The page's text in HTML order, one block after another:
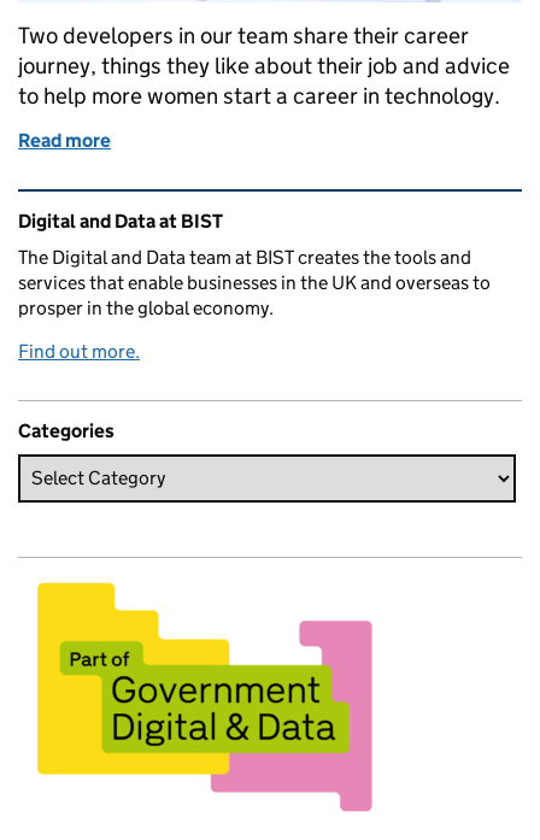
Two developers in our team share their career
journey, things they like about their job and advice
to help more women start a career in technology.
Read more
Related content and links
Digital and Data at BIST
The Digital and Data team at BIST creates the tools and
services that enable businesses in the UK and overseas to
prosper in the global economy.
Find out more.
Categories